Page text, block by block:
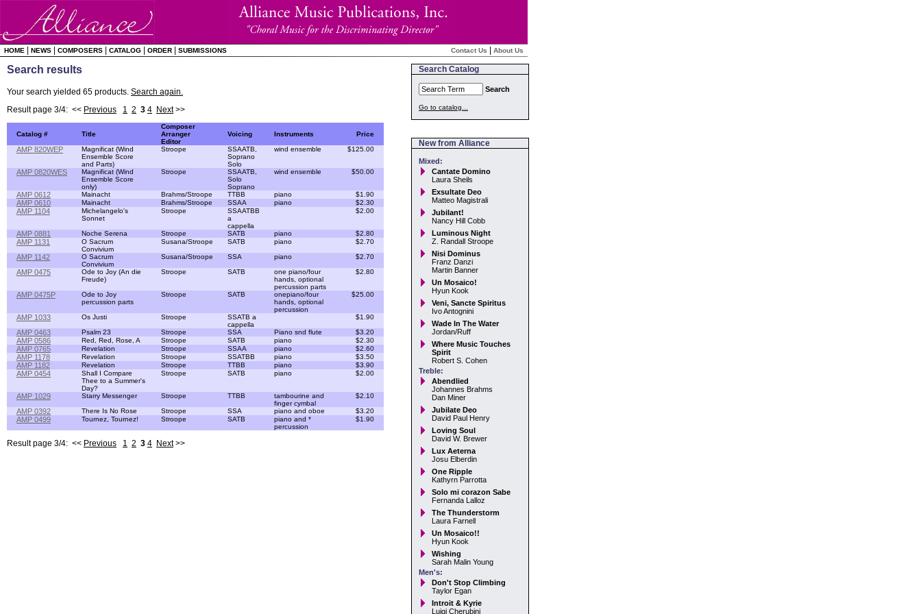
HOME NEWS COMPOSERS CATALOG ORDER SUBMISSIONS Contact Us About Us
Search results
Your search yielded 65 products. Search again.
Result page 3/4: << Previous 1 2 3 4 Next>>
Catalog # Title
Composer
Arranger
Editor
Voicing Instruments Price
AMP 820WEP
Magnificat (Wind
Ensemble Score
and Parts)
Stroope
SSAATB,
Soprano
Solo
wind ensemble $125.00
AMP 0820WES
Magnificat (Wind
Ensemble Score
only)
Stroope
SSAATB,
Solo
Soprano
wind ensemble $50.00
AMP 0612 Mainacht Brahms/Stroope TTBB piano $1.90
AMP 0610 Mainacht Brahms/Stroope SSAA piano $2.30
AMP 1104
Michelangelo's
Sonnet
Stroope
SSAATBB
a
cappella
$2.00
AMP 0881 Noche Serena Stroope SATB piano $2.80
AMP 1131
O Sacrum
Convivium
Susana/Stroope SATB piano $2.70
AMP 1142
O Sacrum
Convivium
Susana/Stroope SSA piano $2.70
AMP 0475
Ode to Joy (An die
Freude)
Stroope SATB
one piano/four
hands, optional
percussion parts
$2.80
AMP 0475P
Ode to Joy
percussion parts
Stroope SATB
onepiano/four
hands, optional
percussion
$25.00
AMP 1033 Os Justi Stroope
SSATB a
cappella
$1.90
AMP 0463 Psalm 23 Stroope SSA Piano snd flute $3.20
AMP 0586 Red, Red, Rose, A Stroope SATB piano $2.30
AMP 0765 Revelation Stroope SSAA piano $2.60
AMP 1178 Revelation Stroope SSATBB piano $3.50
AMP 1182 Revelation Stroope TTBB piano $3.90
AMP 0454
Shall I Compare
Thee to a Summer's
Day?
Stroope SATB piano $2.00
AMP 1029 Starry Messenger Stroope TTBB
tambourine and
finger cymbal
$2.10
AMP 0392 There Is No Rose Stroope SSA piano and oboe $3.20
AMP 0499 Tournez, Tournez! Stroope SATB
piano and *
percussion
$1.90
Result page 3/4: << Previous 1 2 3 4 Next>>
Search Catalog
Search
Go to catalog...
New from Alliance
Mixed:
Cantate Domino
Laura Sheils
Exsultate Deo
Matteo Magistrali
Jubilant!
Nancy Hill Cobb
Luminous Night
Z. Randall Stroope
Nisi Dominus
Franz Danzi
Martin Banner
Un Mosaico!
Hyun Kook
Veni, Sancte Spiritus
Ivo Antognini
Wade In The Water
Jordan/Ruff
Where Music Touches
Spirit
Robert S. Cohen
Treble:
Abendlied
Johannes Brahms
Dan Miner
Jubilate Deo
David Paul Henry
Loving Soul
David W. Brewer
Lux Aeterna
Josu Elberdin
One Ripple
Kathyrn Parrotta
Solo mi corazon Sabe
Fernanda Lalloz
The Thunderstorm
Laura Farnell
Un Mosaico!!
Hyun Kook
Wishing
Sarah Malin Young
Men's:
Don't Stop Climbing
Taylor Egan
Introit & Kyrie
Luigi Cherubini